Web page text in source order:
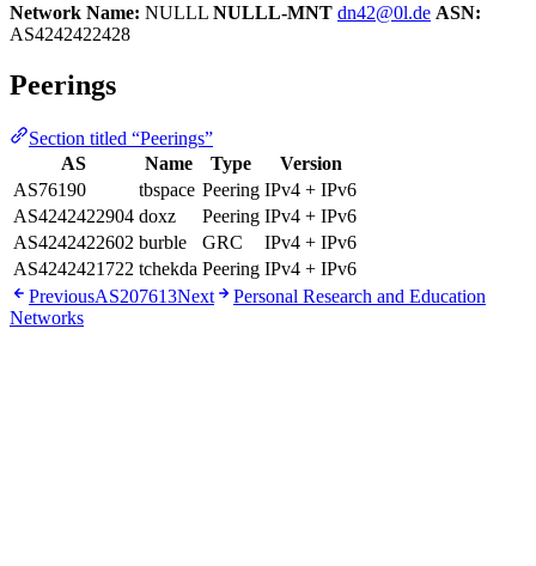
Network Name: NULLL NULLL-MNT dn42@0l.de ASN:
AS4242422428
Peerings
Section titled “Peerings”
AS
Name Type
Version
AS76190
tbspace Peering IPv4 + IPv6
AS4242422904 doxz Peering IPv4 + IPv6
AS4242422602 burble GRC
IPv4 + IPv6
AS4242421722 tchekda Peering IPv4 + IPv6
PreviousAS207613Next
Personal Research and Education
Networks